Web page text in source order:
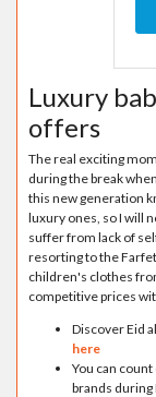
Luxury
offers
The real exciting
during the break
this new generation
luxury ones, so I will
suffer from lack of
resorting to the
children's clothes
competitive prices
Discover Eid
here
You can
brands during